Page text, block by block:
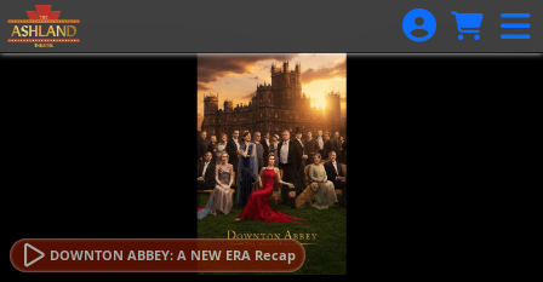
Skip to Main
Skip to Navigation
DOWNTON ABBEY: A NEW ERA Recap